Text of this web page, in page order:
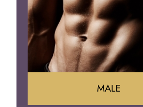
Brazilian Butt Lift
MALE